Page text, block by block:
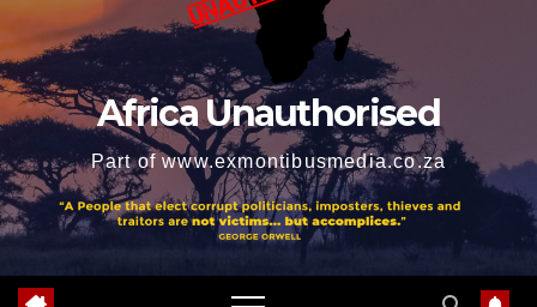
Africa Unauthorised
Part of www.exmontibusmedia.co.za